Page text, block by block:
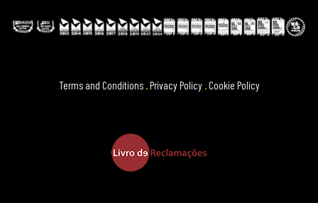
Terms and Conditions .Privacy Policy .Cookie Policy